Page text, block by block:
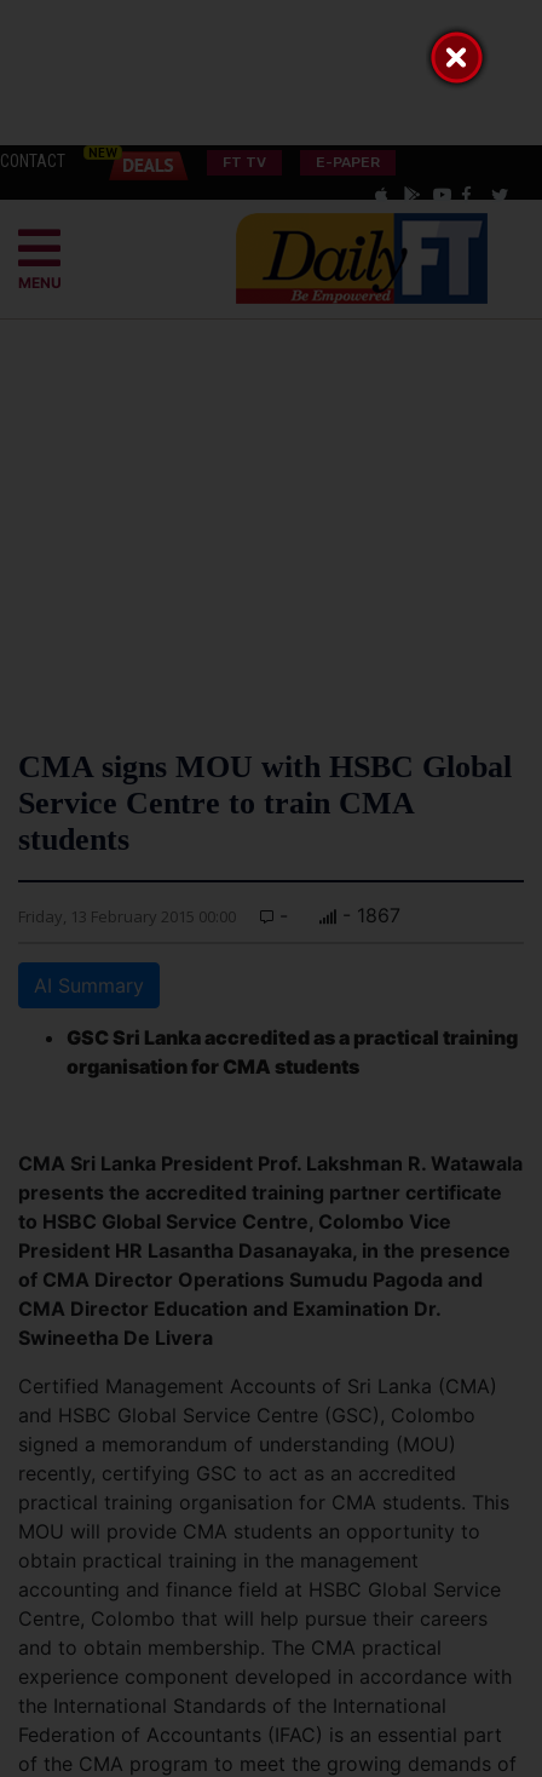
CONTACT FT TV E-PAPER
MENU
CMA signs MOU with HSBC Global
Service Centre to train CMA
students
Friday, 13 February 2015 00:00 - - 1867
AI Summary
GSC Sri Lanka accredited as a practical training
organisation for CMA students
CMA Sri Lanka President Prof. Lakshman R. Watawala
presents the accredited training partner certificate
to HSBC Global Service Centre, Colombo Vice
President HR Lasantha Dasanayaka, in the presence
of CMA Director Operations Sumudu Pagoda and
CMA Director Education and Examination Dr.
Swineetha De Livera
Certified Management Accounts of Sri Lanka (CMA)
and HSBC Global Service Centre (GSC), Colombo
signed a memorandum of understanding (MOU)
recently, certifying GSC to act as an accredited
practical training organisation for CMA students. This
MOU will provide CMA students an opportunity to
obtain practical training in the management
accounting and finance field at HSBC Global Service
Centre, Colombo that will help pursue their careers
and to obtain membership. The CMA practical
experience component developed in accordance with
the International Standards of the International
Federation of Accountants (IFAC) is an essential part
of the CMA program to meet the growing demands of